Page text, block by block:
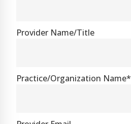
Provider Name/Title
Practice/Organization Name*